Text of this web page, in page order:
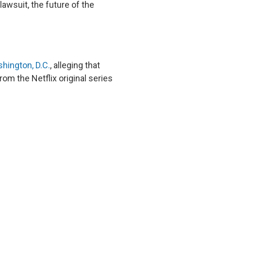
the future of the
D.C., alleging that
the Netflix original series